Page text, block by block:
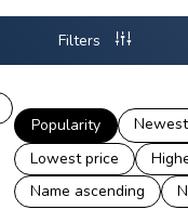
Filters
Popularity
Lowest price
Name ascending